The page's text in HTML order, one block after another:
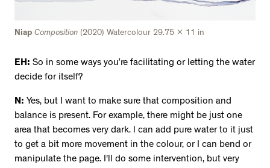
Niap Composition (2020) Watercolour 29.75 x 11 in
EH: So in some ways you’re facilitating or letting the water
decide for itself?
N: Yes, but I want to make sure that composition and
balance is present. For example, there might be just one
area that becomes very dark. l can add pure water to it just
to get a bit more movement in the colour, or I can bend or
manipulate the page. I'll do some intervention, but very